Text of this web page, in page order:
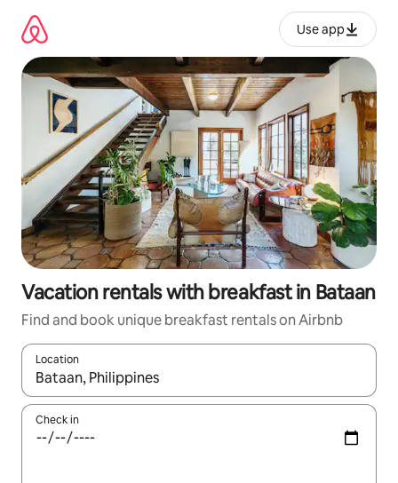
content
Use app
Vacation rentals with breakfast in Bataan
Find and book unique breakfast rentals on Airbnb
Location
When results are available, navigate with up and down arrow
Check in